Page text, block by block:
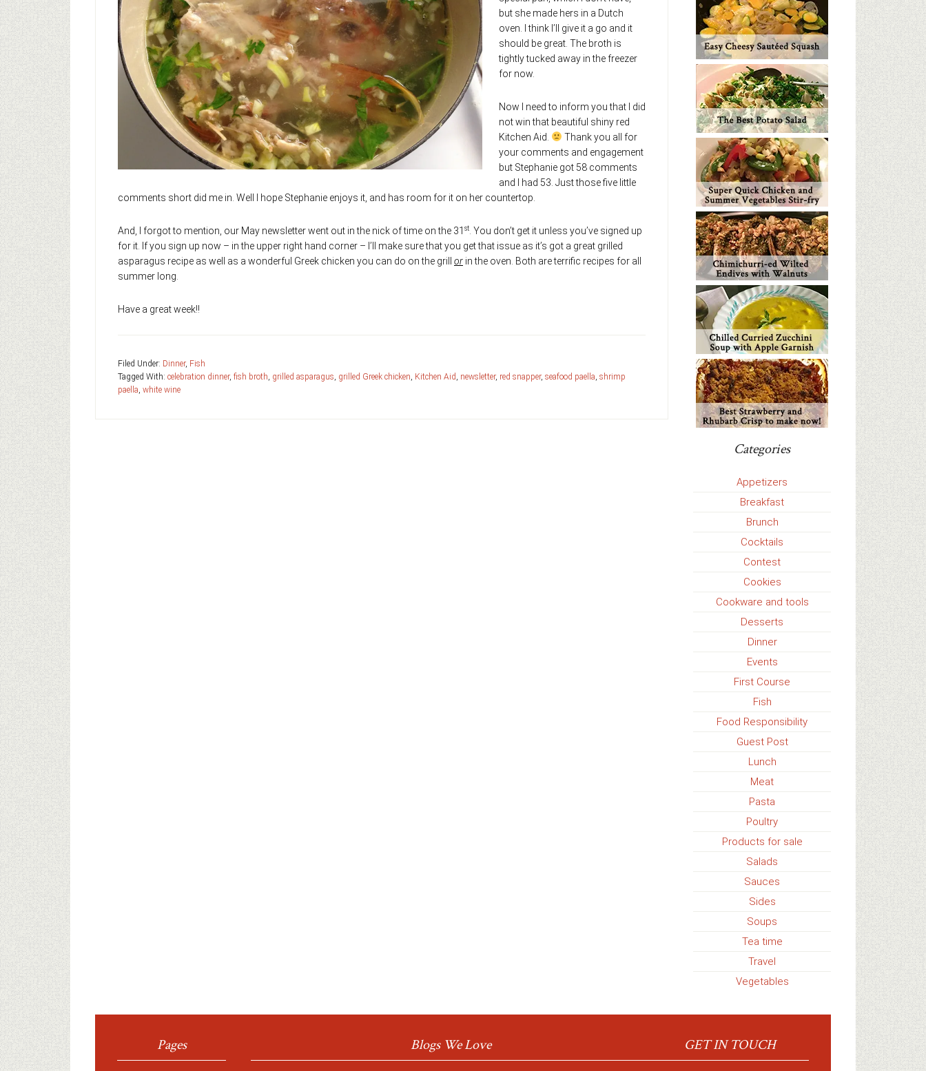
but she made hers in a Dutch
oven. I think I’ll give it a go and it
should be great. The broth is
tightly tucked away in the freezer
for now.
Now I need to inform you that I did
not win that beautiful shiny red
Kitchen Aid.
Thank you all for
your comments and engagement
but Stephanie got 58 comments
and I had 53. Just those five little
comments short did me in. Well I hope Stephanie enjoys it, and has room for it on her countertop.
And, I forgot to mention, our May newsletter went out in the nick of time on the 31 st . You don’t get it unless you’ve signed up
for it. If you sign up now – in the upper right hand corner – I’ll make sure that you get that issue as it’s got a great grilled
asparagus recipe as well as a wonderful Greek chicken you can do on the grill or in the oven. Both are terrific recipes for all
summer long.
Have a great week!!
Filed Under: Dinner, Fish
Tagged With: celebration dinner, fish broth, grilled asparagus, grilled Greek chicken, Kitchen Aid, newsletter, red snapper, seafood paella, shrimp
paella, white wine
Categories
Appetizers
Breakfast
Brunch
Cocktails
Contest
Cookies
Cookware and tools
Desserts
Dinner
Events
First Course
Fish
Food Responsibility
Guest Post
Lunch
Meat
Pasta
Poultry
Products for sale
Salads
Sauces
Sides
Soups
Tea time
Travel
Vegetables
Pages Blogs We Love GET IN TOUCH